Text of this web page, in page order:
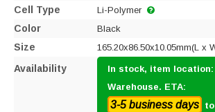
Cell Type Li-Polymer
Color Black
Size 165.20x86.50x10.05mm(L x
Availability
In stock, item location:
Warehouse. ETA:
3-5 business days